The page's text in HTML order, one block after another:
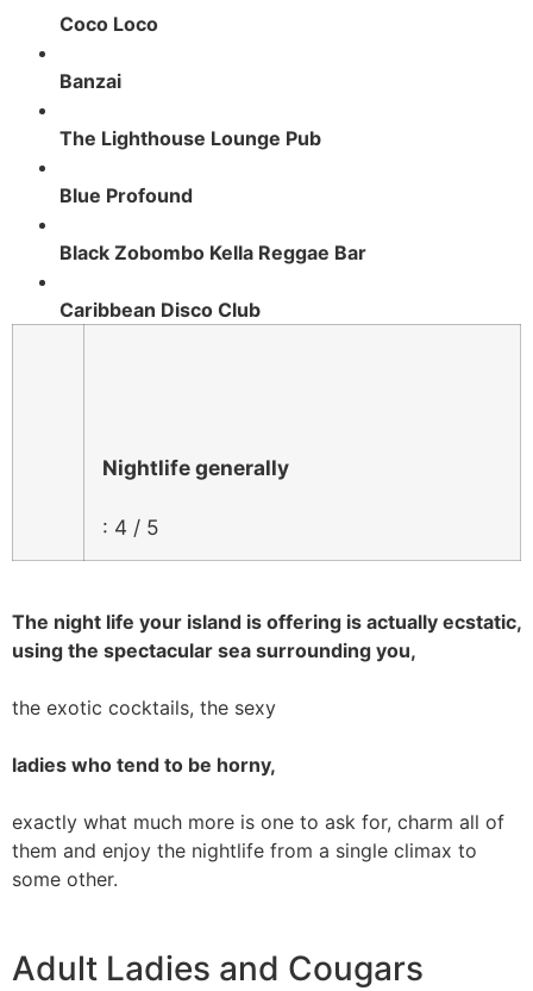
Coco Loco
Banzai
The Lighthouse Lounge Pub
Blue Profound
Black Zobombo Kella Reggae Bar
Caribbean Disco Club
Nightlife generally
: 4 / 5
The night life your island is offering is actually ecstatic,
using the spectacular sea surrounding you,
the exotic cocktails, the sexy
ladies who tend to be horny,
exactly what much more is one to ask for, charm all of
them and enjoy the nightlife from a single climax to
some other.
Adult Ladies and Cougars